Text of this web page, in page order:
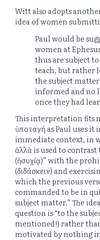
Witt also adopts
idea of women
Paul would be
women at
thus are subject
teach, but rather
the subject
informed and no
once they had
This interpretation fits
ὑποταγή as Paul uses
immediate context, in
ἀλλὰ is used to
(ἡσυχίᾳ)” with the
(διδάσκειν) and
which the previous
commanded to be in
subject matter.” The
question is “to the
mentioned!) rather
motivated by nothing